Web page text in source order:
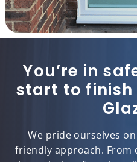
You’re in
start to finish
We pride ourselves
friendly approach.